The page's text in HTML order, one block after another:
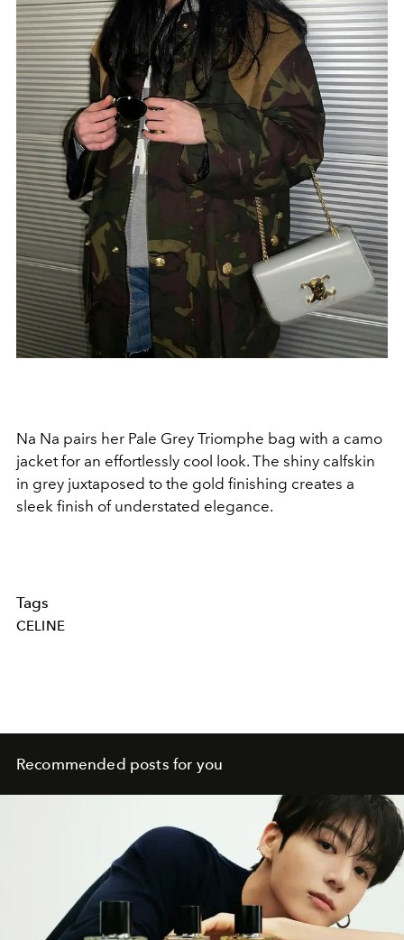
Na Na pairs her Pale Grey Triomphe bag with a camo
jacket for an effortlessly cool look. The shiny calfskin
in grey juxtaposed to the gold finishing creates a
sleek finish of understated elegance.
Tags
CELINE
Recommended posts for you